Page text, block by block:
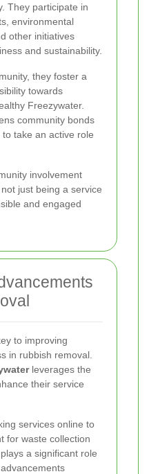
They participate in
environmental
other initiatives
and sustainability.
they foster a
towards
Freezywater.
community bonds
take an active role
involvement
just being a service
and engaged
to improving
in rubbish removal.
leverages the
their service
services online to
for waste collection
a significant role